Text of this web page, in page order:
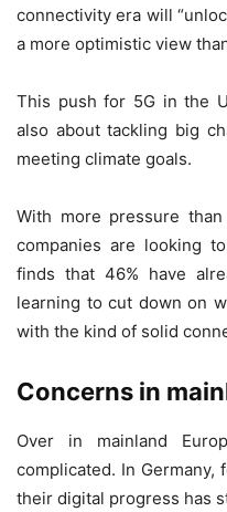
connectivity era will
a more optimistic view
This push for 5G in the
also about tackling big
meeting climate goals.
With more pressure
companies are looking
finds that 46% have
learning to cut down on
with the kind of solid
Concerns in
Over in mainland
complicated. In Germany,
their digital progress has